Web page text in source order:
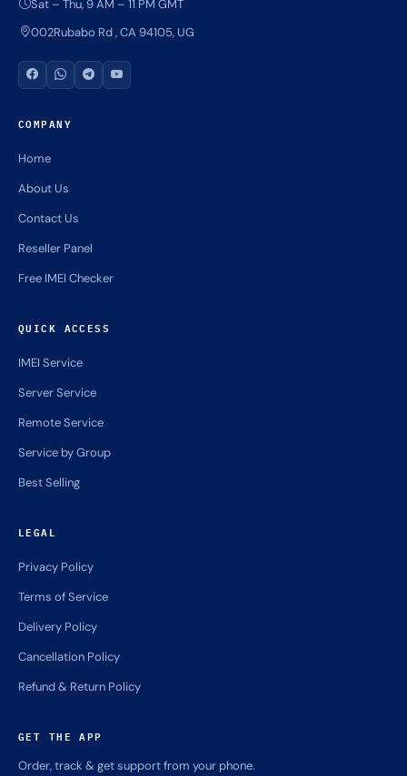
Sat – Thu, 9 AM – 11 PM GMT
002Rubabo Rd , CA 94105, UG
COMPANY
Home
About Us
Contact Us
Reseller Panel
Free IMEI Checker
QUICK ACCESS
IMEI Service
Server Service
Remote Service
Service by Group
Best Selling
LEGAL
Privacy Policy
Terms of Service
Delivery Policy
Cancellation Policy
Refund & Return Policy
GET THE APP
Order, track & get support from your phone.